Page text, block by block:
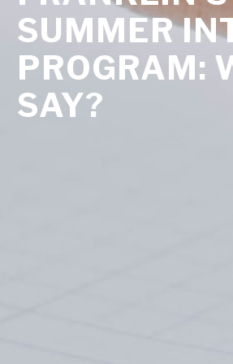
SUMMER
PROGRAM:
SAY?